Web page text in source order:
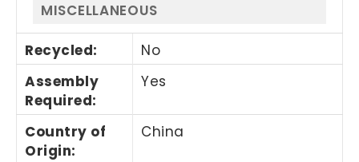
MISCELLANEOUS
Recycled:
No
Assembly
Required:
Yes
Country of
Origin:
China